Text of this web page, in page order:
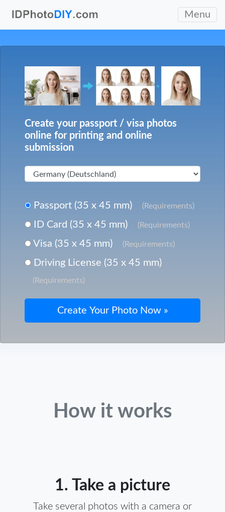
Menu
Create your passport / visa photos
online for printing and online
submission
Passport (35 x 45 mm) (Requirements)
ID Card (35 x 45 mm) (Requirements)
Visa (35 x 45 mm) (Requirements)
Driving License (35 x 45 mm)
(Requirements)
How it works
1. Take a picture
Take several photos with a camera or